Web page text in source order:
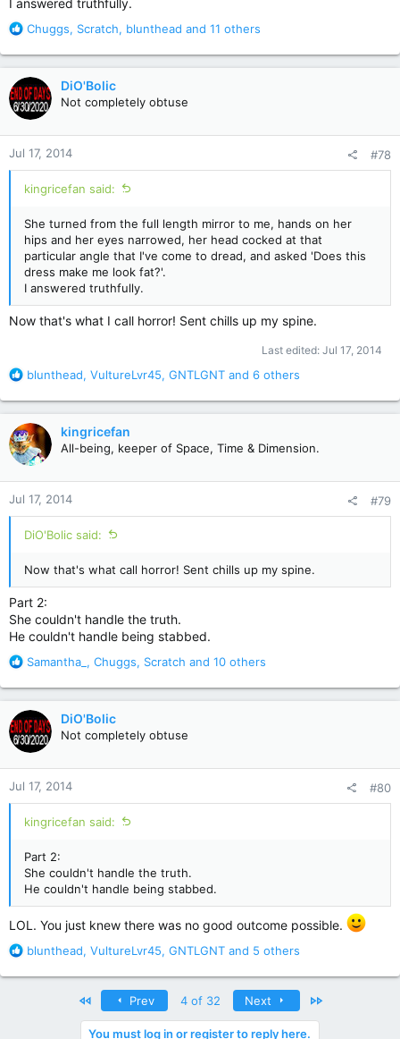
I answered truthfully.
R
a
c
t
i
o
n
s
:
Chuggs, Scratch, blunthead and 11 others
DiO'Bolic
Not completely obtuse
Jul 17, 2014 #78
kingricefan said:
She turned from the full length mirror to me, hands on her
hips and her eyes narrowed, her head cocked at that
particular angle that I've come to dread, and asked 'Does this
dress make me look fat?'.
I answered truthfully.
Now that's what I call horror! Sent chills up my spine.
Last edited: Jul 17, 2014
R
a
c
t
i
o
n
s
:
blunthead, VultureLvr45, GNTLGNT and 6 others
kingricefan
All-being, keeper of Space, Time & Dimension.
Jul 17, 2014 #79
DiO'Bolic said:
Now that's what call horror! Sent chills up my spine.
Part 2:
She couldn't handle the truth.
He couldn't handle being stabbed.
R
a
c
t
i
o
n
s
:
Samantha_ , Chuggs, Scratch and 10 others
DiO'Bolic
Not completely obtuse
Jul 17, 2014 #80
kingricefan said:
Part 2:
She couldn't handle the truth.
He couldn't handle being stabbed.
LOL. You just knew there was no good outcome possible.
R
a
blunthead, VultureLvr45, GNTLGNT and 5 others
Prev 4 of 32 Next Last
You must log in or register to reply here.